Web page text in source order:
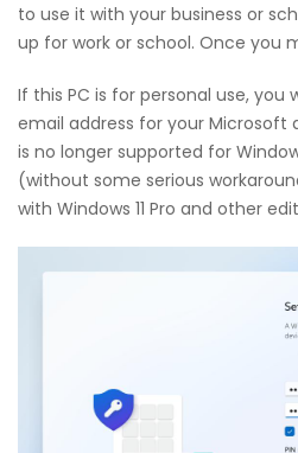
to use it with your business or
up for work or school. Once you
If this PC is for personal use,
email address for your Microsoft
is no longer supported for
(without some serious
with Windows 11 Pro and other